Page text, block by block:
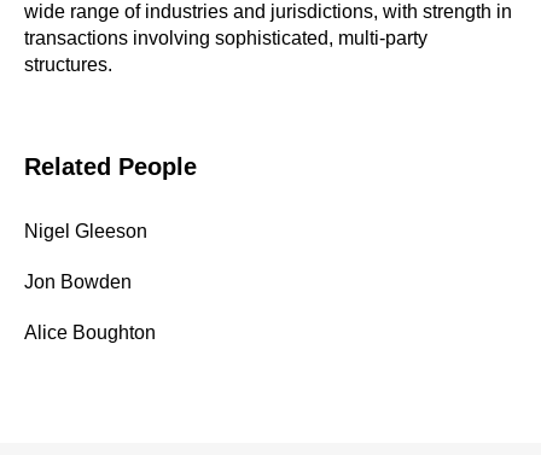
wide range of industries and jurisdictions, with strength in
transactions involving sophisticated, multi-party
structures.
Related People
Nigel Gleeson
Jon Bowden
Alice Boughton